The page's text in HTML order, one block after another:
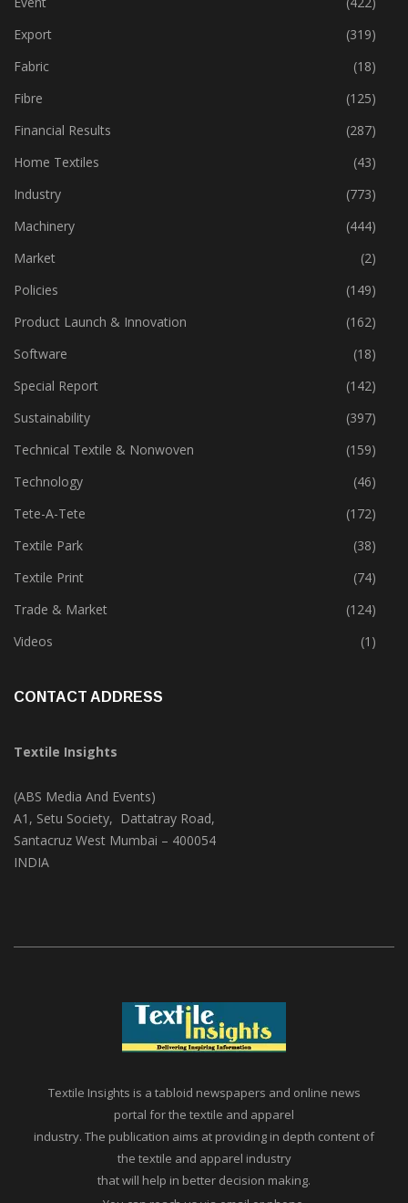
Economy
(162)
Event
(422)
Export
(319)
Fabric
(18)
Fibre
(125)
Financial Results
(287)
Home Textiles
(43)
Industry
(773)
Machinery
(444)
Market
(2)
Policies
(149)
Product Launch & Innovation
(162)
Software
(18)
Special Report
(142)
Sustainability
(397)
Technical Textile & Nonwoven
(159)
Technology
(46)
Tete-A-Tete
(172)
Textile Park
(38)
Textile Print
(74)
Trade & Market
(124)
Textile Insights
(ABS Media And Events)
A1, Setu Society, Dattatray Road,
Textile Insights is a tabloid newspapers and online news
portal for the textile and apparel
industry. The publication aims at providing in depth content of
the textile and apparel industry